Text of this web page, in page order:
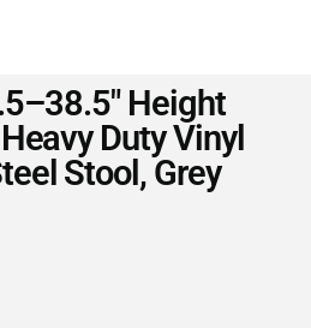
Height
Duty Vinyl
Stool, Grey